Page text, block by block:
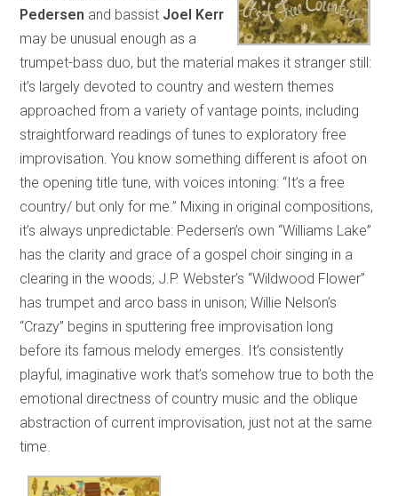
Pedersen and bassist Joel Kerr
may be unusual enough as a
trumpet-bass duo, but the material makes it stranger still:
it’s largely devoted to country and western themes
approached from a variety of vantage points, including
straightforward readings of tunes to exploratory free
improvisation. You know something different is afoot on
the opening title tune, with voices intoning: “It’s a free
country/ but only for me.” Mixing in original compositions,
it’s always unpredictable: Pedersen’s own “Williams Lake”
has the clarity and grace of a gospel choir singing in a
clearing in the woods; J.P. Webster’s “Wildwood Flower”
has trumpet and arco bass in unison; Willie Nelson’s
“Crazy” begins in sputtering free improvisation long
before its famous melody emerges. It’s consistently
playful, imaginative work that’s somehow true to both the
emotional directness of country music and the oblique
abstraction of current improvisation, just not at the same
time.